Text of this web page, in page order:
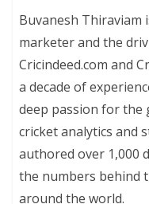
Buvanesh Thiraviam
marketer and the
Cricindeed.com and
a decade of
deep passion for the
cricket analytics and
authored over 1,000
the numbers behind
around the world.